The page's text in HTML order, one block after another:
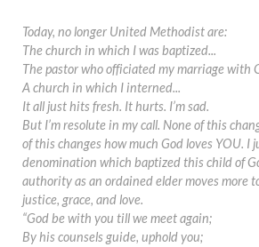
Today, no longer United Methodist are:
The church in which I was baptized...
The pastor who officiated my marriage with
A church in which I interned...
It all just hits fresh. It hurts. I’m sad.
But I’m resolute in my call. None of this
of this changes how much God loves YOU. I
denomination which baptized this child of
authority as an ordained elder moves more
justice, grace, and love.
“God be with you till we meet again;
By his counsels guide, uphold you;